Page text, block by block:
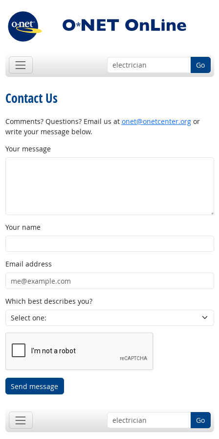
Go
Contact Us
Comments? Questions? Email us at onet@onetcenter.orgor
write your message below.
Your message
Your name
Email address
Which best describes you?
Send message
Go